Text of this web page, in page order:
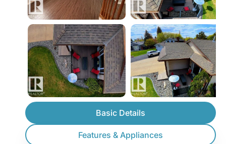
Basic Details
Features & Appliances